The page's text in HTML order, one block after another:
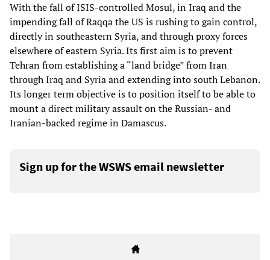
With the fall of ISIS-controlled Mosul, in Iraq and the
impending fall of Raqqa the US is rushing to gain control,
directly in southeastern Syria, and through proxy forces
elsewhere of eastern Syria. Its first aim is to prevent
Tehran from establishing a “land bridge” from Iran
through Iraq and Syria and extending into south Lebanon.
Its longer term objective is to position itself to be able to
mount a direct military assault on the Russian- and
Iranian-backed regime in Damascus.
Sign up for the WSWS email newsletter